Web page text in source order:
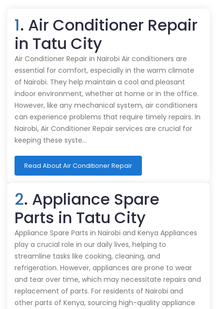
1. Air Conditioner Repair
in Tatu City
Air Conditioner Repair in Nairobi Air conditioners are
essential for comfort, especially in the warm climate
of Nairobi. They help maintain a cool and pleasant
indoor environment, whether at home or in the office.
However, like any mechanical system, air conditioners
can experience problems that require timely repairs. In
Nairobi, Air Conditioner Repair services are crucial for
keeping these syste…
Read About Air Conditioner Repair
2. Appliance Spare
Parts in Tatu City
Appliance Spare Parts in Nairobi and Kenya Appliances
play a crucial role in our daily lives, helping to
streamline tasks like cooking, cleaning, and
refrigeration. However, appliances are prone to wear
and tear over time, which may necessitate repairs and
replacement of parts. For residents of Nairobi and
other parts of Kenya, sourcing high-quality appliance